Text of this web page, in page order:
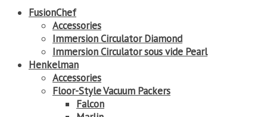
FusionChef
Accessories
Immersion Circulator Diamond
Immersion Circulator sous vide Pearl
Henkelman
Accessories
Floor-Style Vacuum Packers
Falcon